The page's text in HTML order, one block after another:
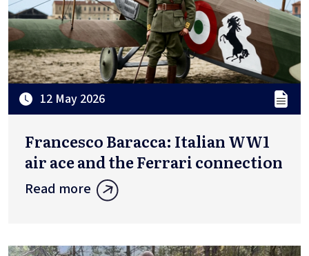
12 May 2026
Francesco Baracca: Italian WW1
air ace and the Ferrari connection
Read more